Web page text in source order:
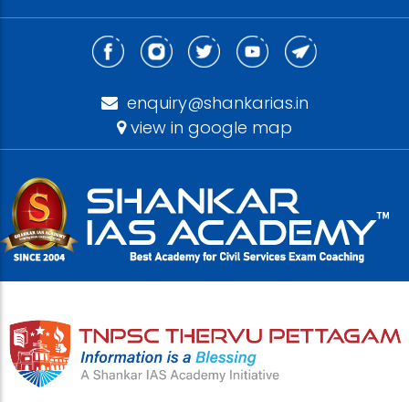
enquiry@shankarias.in
view in google map